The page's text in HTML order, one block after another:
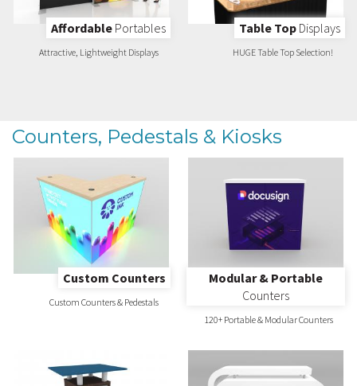
Affordable Portables
Attractive, Lightweight Displays
Table Top Displays
HUGE Table Top Selection!
Counters, Pedestals & Kiosks
Custom Counters
Custom Counters & Pedestals
Modular & Portable
Counters
120+ Portable & Modular Counters